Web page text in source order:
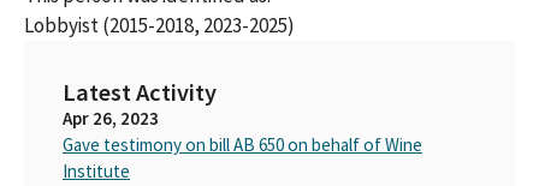
Lobbyist (2015-2018, 2023-2025)
Latest Activity
Apr 26, 2023
Gave testimony on bill AB 650 on behalf of Wine
Institute